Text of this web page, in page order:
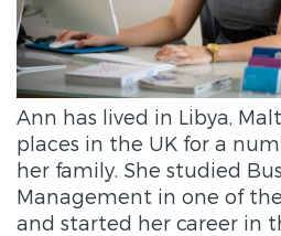
Ann has lived in Libya,
places in the UK for a
her family. She studied
Management in one of
and started her career in